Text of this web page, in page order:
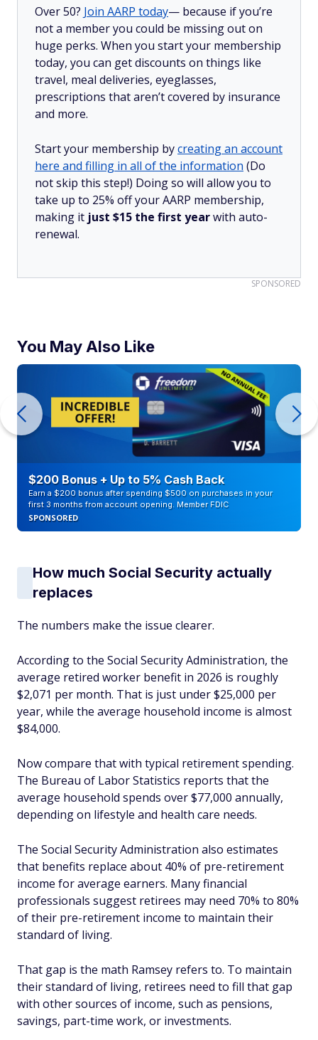
Over 50? Join AARP today— because if you’re
not a member you could be missing out on
huge perks. When you start your membership
today, you can get discounts on things like
travel, meal deliveries, eyeglasses,
prescriptions that aren’t covered by insurance
and more.
Start your membership bycreating an account
here and filling in all of the information (Do
not skip this step!) Doing so will allow you to
take up to 25% off your AARP membership,
making it just $15 the first yearwith auto-
renewal.
SPONSORED
You May Also Like
$200 Bonus + Up to 5% Cash Back
Earn a $200 bonus after spending $500 on purchases in your
first 3 months from account opening. Member FDIC
SPONSORED
How much Social Security actually
replaces
The numbers make the issue clearer.
According to the Social Security Administration, the
average retired worker benefit in 2026 is roughly
$2,071 per month. That is just under $25,000 per
year, while the average household income is almost
$84,000.
Now compare that with typical retirement spending.
The Bureau of Labor Statistics reports that the
average household spends over $77,000 annually,
depending on lifestyle and health care needs.
The Social Security Administration also estimates
that benefits replace about 40% of pre-retirement
income for average earners. Many financial
professionals suggest retirees may need 70% to 80%
of their pre-retirement income to maintain their
standard of living.
That gap is the math Ramsey refers to. To maintain
their standard of living, retirees need to fill that gap
with other sources of income, such as pensions,
savings, part-time work, or investments.